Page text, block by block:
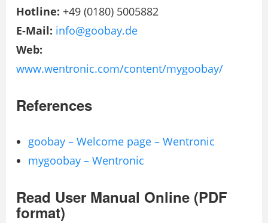
Hotline: +49 (0180) 5005882
E-Mail: info@goobay.de
Web:
www.wentronic.com/content/mygoobay/
References
goobay – Welcome page – Wentronic
mygoobay – Wentronic
Read User Manual Online (PDF
format)